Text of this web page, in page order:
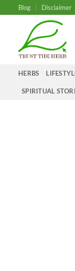
to
Blog Disclaimer
HERBS
SPIRITUAL